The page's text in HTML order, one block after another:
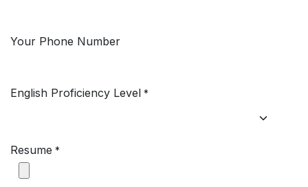
Your Phone Number
English Proficiency Level *
Resume *